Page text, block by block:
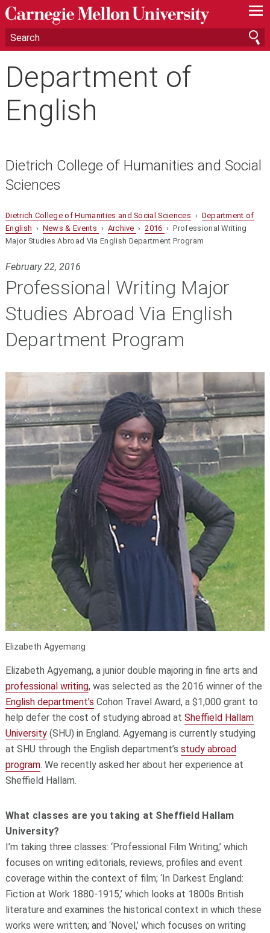
—
—
—
Department of
English
Dietrich College of Humanities and Social
Sciences
Dietrich College of Humanities and Social Sciences › Department of
English › News & Events › Archive ›2016 › Professional Writing
Major Studies Abroad Via English Department Program
February 22, 2016
Professional Writing Major
Studies Abroad Via English
Department Program
Elizabeth Agyemang
Elizabeth Agyemang, a junior double majoring in fine arts and
professional writing, was selected as the 2016 winner of the
English department’s Cohon Travel Award, a $1,000 grant to
help defer the cost of studying abroad at Sheffield Hallam
University(SHU) in England. Agyemang is currently studying
at SHU through the English department’s study abroad
program. We recently asked her about her experience at
Sheffield Hallam.
What classes are you taking at Sheffield Hallam
University?
I’m taking three classes: ‘Professional Film Writing,’ which
focuses on writing editorials, reviews, profiles and event
coverage within the context of film; ‘In Darkest England:
Fiction at Work 1880-1915,’ which looks at 1800s British
literature and examines the historical context in which these
works were written; and ‘Novel,’ which focuses on writing